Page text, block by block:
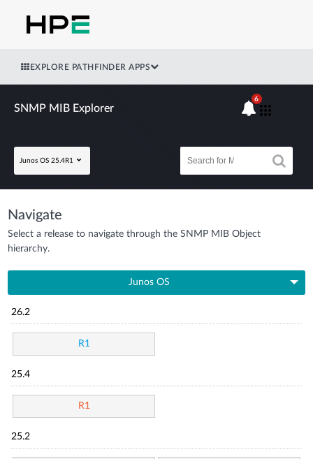
EXPLORE PATHFINDER APPS
SNMP MIB Explorer
Junos OS 25.4R1
6
Navigate
Select a release to navigate through the SNMP MIB Object
hierarchy.
Junos OS
26.2
R1
25.4
R1
25.2